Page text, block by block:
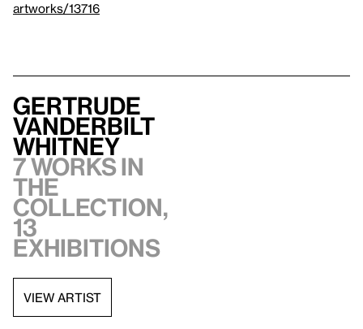
artworks/13716
Gertrude
Vanderbilt
Whitney
7 works in
the
collection,
13
exhibitions
VIEW ARTIST